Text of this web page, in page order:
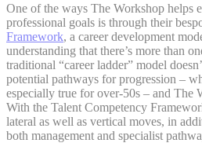
One of the ways The Workshop helps
professional goals is through their
Framework, a career development
understanding that there’s more than
traditional “career ladder” model
potential pathways for progression –
especially true for over-50s – and The
With the Talent Competency
lateral as well as vertical moves, in
both management and specialist